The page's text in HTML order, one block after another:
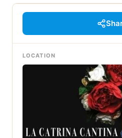
LOCATION